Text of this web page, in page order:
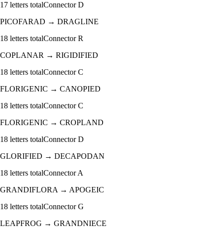
17 letters totalConnectorD
PICOFARAD → DRAGLINE
18 letters totalConnectorR
COPLANAR → RIGIDIFIED
18 letters totalConnectorC
FLORIGENIC → CANOPIED
18 letters totalConnectorC
FLORIGENIC → CROPLAND
18 letters totalConnectorD
GLORIFIED → DECAPODAN
18 letters totalConnectorA
GRANDIFLORA→ APOGEIC
18 letters totalConnectorG
LEAPFROG → GRANDNIECE